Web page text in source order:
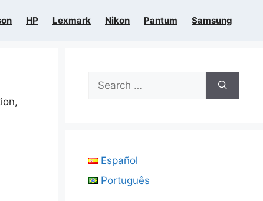
HP Lexmark Nikon Pantum Samsung
Search
for:
Español
Português